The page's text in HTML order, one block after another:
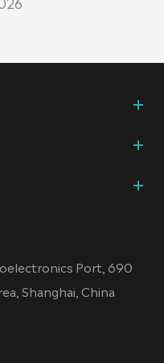
Port, 690
Shanghai, China